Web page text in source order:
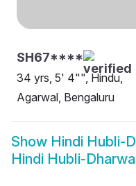
SH67****
34 yrs, 5' 4"", Hindu,
Agarwal, Bengaluru
Show Hindi Hubli-
Hindi Hubli-